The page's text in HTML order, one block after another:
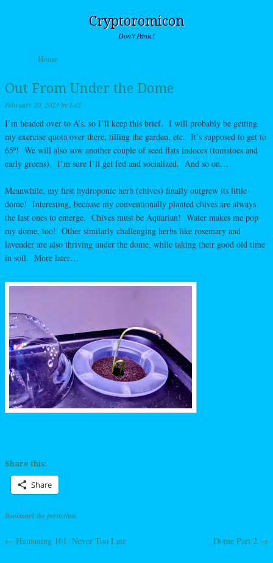
Cryptoromicon
Don't Panic!
Menu
Skip to content
Home
Out From Under the Dome
February 20, 2023by L42
I’m headed over to A’s, so I’ll keep this brief. I will probably be getting
my exercise quota over there, tilling the garden, etc. It’s supposed to get to
65º! We will also sow another couple of seed flats indoors (tomatoes and
early greens). I’m sure I’ll get fed and socialized. And so on…
Meanwhile, my first hydroponic herb (chives) finally outgrew its little
dome! Interesting, because my conventionally planted chives are always
the last ones to emerge. Chives must be Aquarian! Water makes me pop
my dome, too! Other similarly challenging herbs like rosemary and
lavender are also thriving under the dome, while taking their good old time
in soil. More later…
Share this:
Share
Bookmark thepermalink
Post navigation
← Humaning 101: Never Too Late Dome Part 2 →